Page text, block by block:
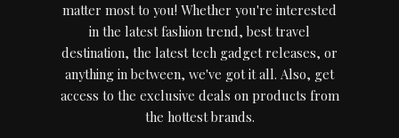
matter most to you! Whether you're interested
in the latest fashion trend, best travel
destination, the latest tech gadget releases, or
anything in between, we've got it all. Also, get
access to the exclusive deals on products from
the hottest brands.